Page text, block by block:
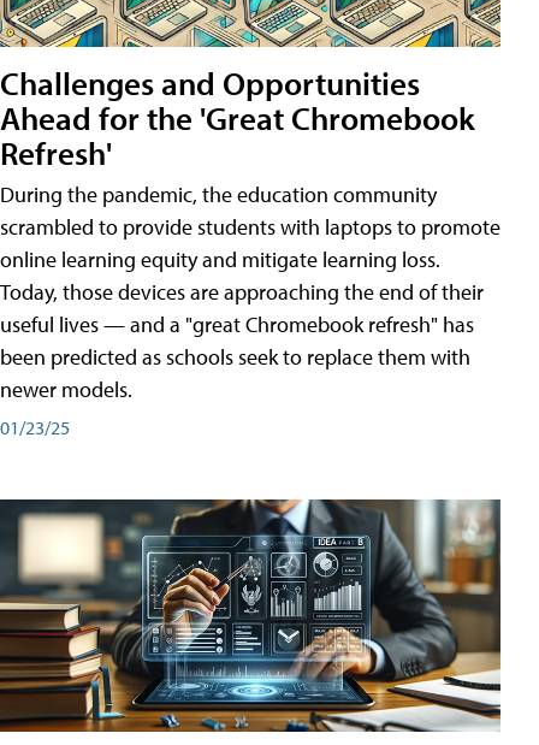
Challenges and Opportunities
Ahead for the 'Great Chromebook
Refresh'
During the pandemic, the education community
scrambled to provide students with laptops to promote
online learning equity and mitigate learning loss.
Today, those devices are approaching the end of their
useful lives — and a "great Chromebook refresh" has
been predicted as schools seek to replace them with
newer models.
01/23/25